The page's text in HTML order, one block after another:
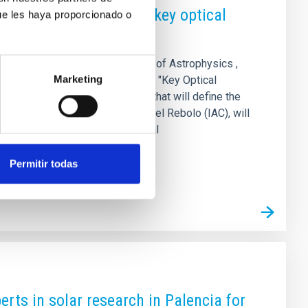
les haya proporcionado o
Marketing
Permitir todas
School focuses on key optical
Canary Islands Winter School of Astrophysics ,
17 to 22, 2025. Under the title "Key Optical
and algorithmic technologies that will define the
of Hawaii and IAC) and Rafael Rebolo (IAC), will
and early-career postdoctoral
in solar research in Palencia for